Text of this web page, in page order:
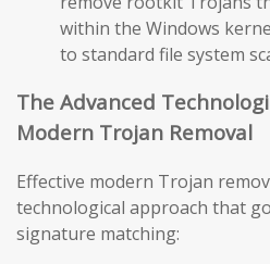
within the Windows
to standard file system
The Advanced
Modern Trojan Removal
Effective modern Trojan
technological approach that
signature matching: